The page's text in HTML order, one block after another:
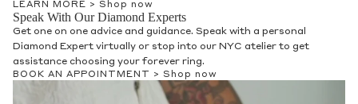
LEARN MORE > Shop now
Speak With Our Diamond Experts
Get one on one advice and guidance. Speak with a personal
Diamond Expert virtually or stop into our NYC atelier to get
assistance choosing your forever ring.
BOOK AN APPOINTMENT > Shop now